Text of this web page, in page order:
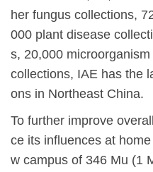
her fungus collections,
000 plant disease
s, 20,000
collections, IAE has the
ons in Northeast China.
To further improve
ce its influences at
w campus of 346 Mu (1